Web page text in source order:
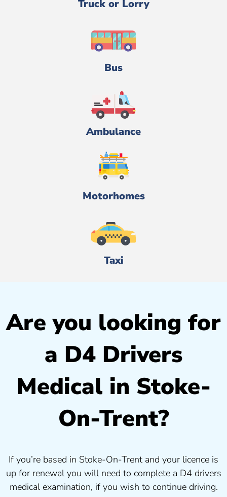
Truck or Lorry
Bus
Ambulance
Motorhomes
Taxi
Are you looking for
a D4 Drivers
Medical in Stoke-
On-Trent?
If you’re based in Stoke-On-Trent and your licence is
up for renewal you will need to complete a D4 drivers
medical examination, if you wish to continue driving.